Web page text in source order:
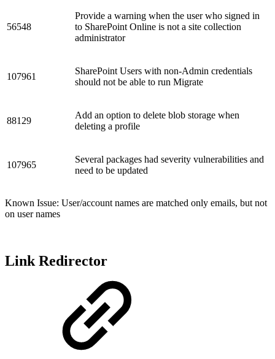
56548
Provide a warning when the user who signed in
to SharePoint Online is not a site collection
administrator
107961
SharePoint Users with non-Admin credentials
should not be able to run Migrate
88129
Add an option to delete blob storage when
deleting a profile
107965
Several packages had severity vulnerabilities and
need to be updated
Known Issue: User/account names are matched only emails, but not
on user names
Link Redirector